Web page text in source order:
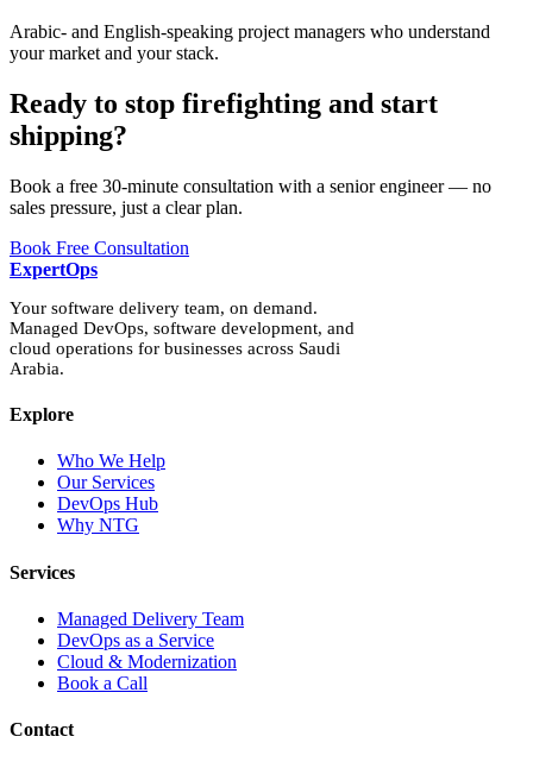
Arabic- and English-speaking project managers who understand
your market and your stack.
Ready to stop firefighting and start
shipping?
Book a free 30-minute consultation with a senior engineer — no
sales pressure, just a clear plan.
Book Free Consultation
ExpertOps
Your software delivery team, on demand.
Managed DevOps, software development, and
cloud operations for businesses across Saudi
Arabia.
Explore
Who We Help
Our Services
DevOps Hub
Why NTG
Services
Managed Delivery Team
DevOps as a Service
Cloud & Modernization
Book a Call
Contact